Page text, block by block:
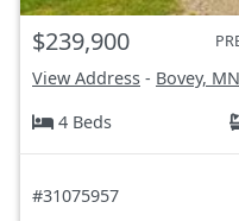
$239,900
View Address - Bovey, MN
4 Beds
#31075957